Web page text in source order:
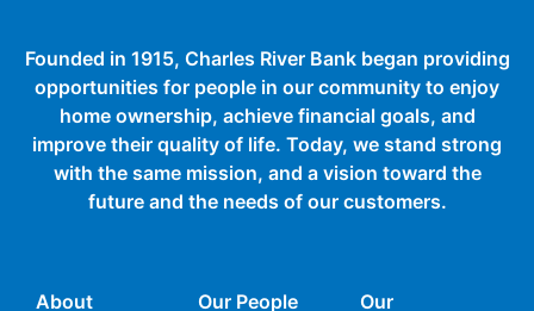
Founded in 1915, Charles River Bank began providing
opportunities for people in our community to enjoy
home ownership, achieve financial goals, and
improve their quality of life. Today, we stand strong
with the same mission, and a vision toward the
future and the needs of our customers.
About Our People
Our